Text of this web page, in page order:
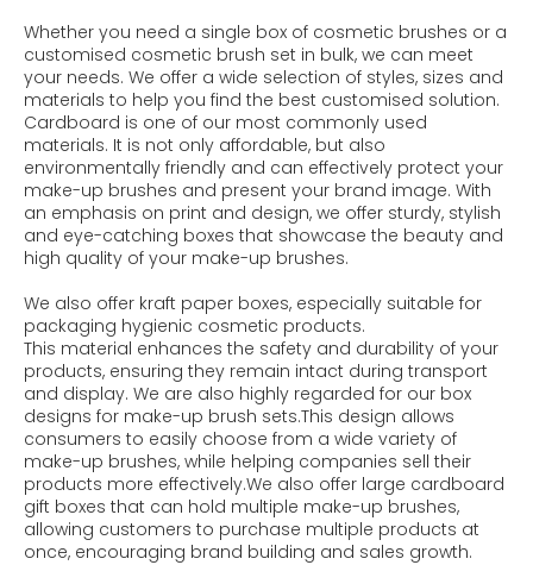
Whether you need a single box of cosmetic brushes or a
customised cosmetic brush set in bulk, we can meet
your needs. We offer a wide selection of styles, sizes and
materials to help you find the best customised solution.
Cardboard is one of our most commonly used
materials. It is not only affordable, but also
environmentally friendly and can effectively protect your
make-up brushes and present your brand image. With
an emphasis on print and design, we offer sturdy, stylish
and eye-catching boxes that showcase the beauty and
high quality of your make-up brushes.
We also offer kraft paper boxes, especially suitable for
packaging hygienic cosmetic products.
This material enhances the safety and durability of your
products, ensuring they remain intact during transport
and display. We are also highly regarded for our box
designs for make-up brush sets.This design allows
consumers to easily choose from a wide variety of
make-up brushes, while helping companies sell their
products more effectively.We also offer large cardboard
gift boxes that can hold multiple make-up brushes,
allowing customers to purchase multiple products at
once, encouraging brand building and sales growth.